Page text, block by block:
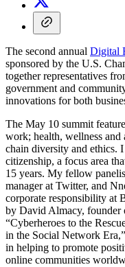
The second annual Digital
sponsored by the U.S.
together representatives
government and
innovations for both
The May 10 summit
work; health, wellness and
chain diversity and ethics.
citizenship, a focus area
15 years. My fellow
manager at Twitter, and
corporate responsibility at
by David Almacy,
“Cyberheroes to the
in the Social Network
in helping to promote
online communities